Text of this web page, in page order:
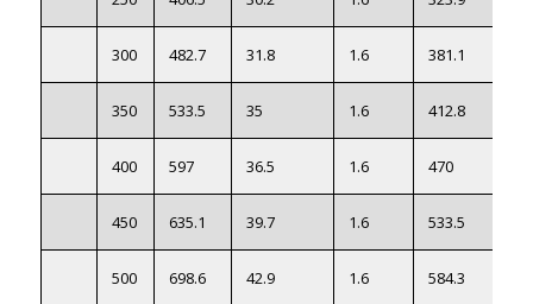
300 482.7 31.8 1.6 381.1
350 533.5 35 1.6 412.8
400 597 36.5 1.6 470
450 635.1 39.7 1.6 533.5
500 698.6 42.9 1.6 584.3